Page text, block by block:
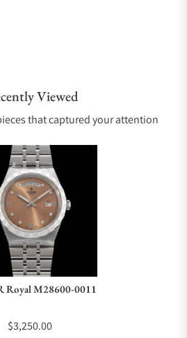
Viewed
that captured your attention
Royal M28600-0011
$3,250.00